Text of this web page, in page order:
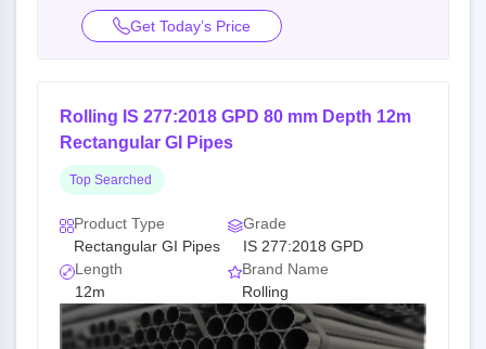
Get Today’s Price
Rolling IS 277:2018 GPD 80 mm Depth 12m
Rectangular GI Pipes
Top Searched
Product Type
Rectangular GI Pipes
Grade
IS 277:2018 GPD
Length
12m
Brand Name
Rolling